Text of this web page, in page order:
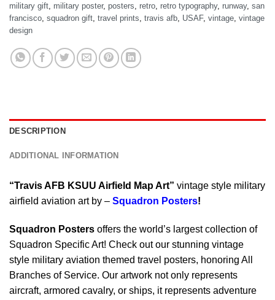
military gift military poster, posters retro retro typography, runway, san
francisco squadron gift travel prints travis afb USAF, vintage vintage
design
DESCRIPTION
ADDITIONAL INFORMATION
“Travis AFB KSUU Airfield Map Art” vintage style military
airfield aviation art by – Squadron Posters!
Squadron Posters offers the world’s largest collection of
Squadron Specific Art! Check out our stunning vintage
style military aviation themed travel posters, honoring All
Branches of Service. Our artwork not only represents
aircraft, armored cavalry, or ships, it represents adventure